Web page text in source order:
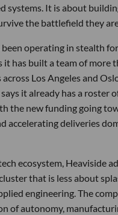
systems. It is about
the battlefield they
been operating in stealth
it has built a team of more
Los Angeles and
it already has a roster
the new funding going
accelerating deliveries
ecosystem, Heaviside
that is less about
engineering. The
of autonomy,